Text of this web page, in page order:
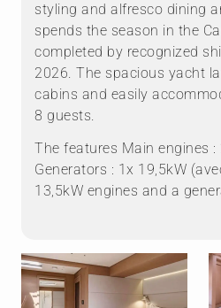
styling and alfresco dining
spends the season in the
completed by recognized
2026. The spacious yacht
cabins and easily
8 guests.
The features Main engines
Generators : 1x 19,5kW
13,5kW engines and a